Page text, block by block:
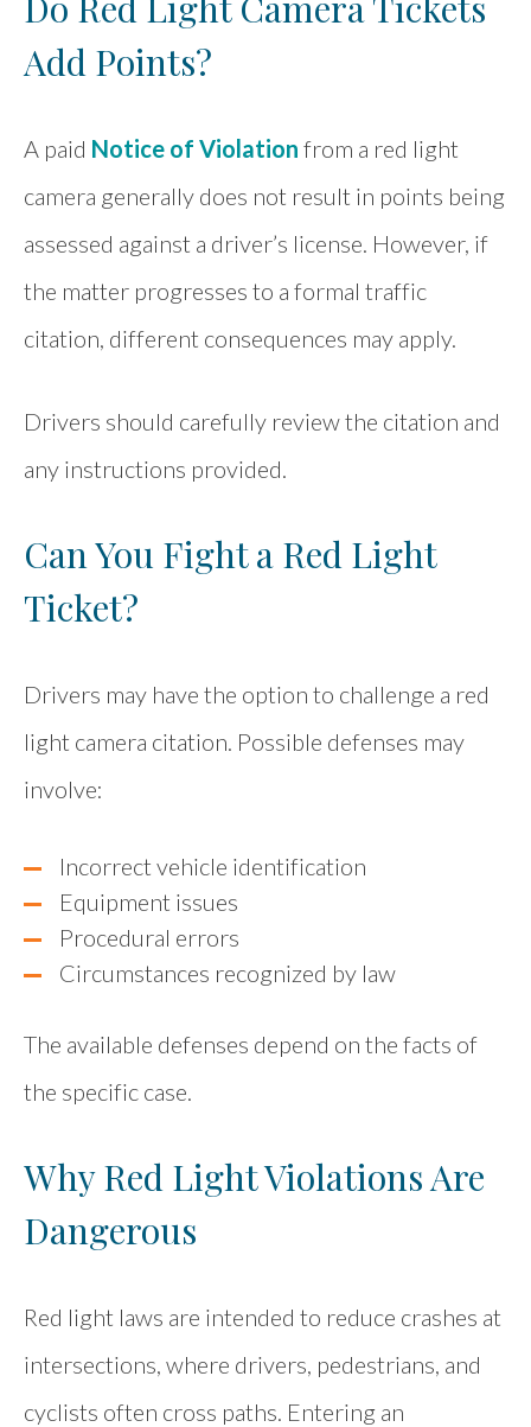
Add Points?
A paid Notice of Violation from a red light
camera generally does not result in points being
assessed against a driver’s license. However, if
the matter progresses to a formal traffic
citation, different consequences may apply.
Drivers should carefully review the citation and
any instructions provided.
Can You Fight a Red Light
Ticket?
Drivers may have the option to challenge a red
light camera citation. Possible defenses may
involve:
Incorrect vehicle identification
Equipment issues
Procedural errors
Circumstances recognized by law
The available defenses depend on the facts of
the specific case.
Why Red Light Violations Are
Dangerous
Red light laws are intended to reduce crashes at
intersections, where drivers, pedestrians, and
cyclists often cross paths. Entering an